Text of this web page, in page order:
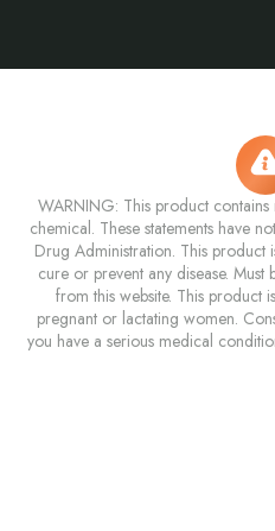
WARNING: This product
chemical. These statements have
Drug Administration. This product
cure or prevent any disease.
from this website. This
pregnant or lactating women.
you have a serious medical